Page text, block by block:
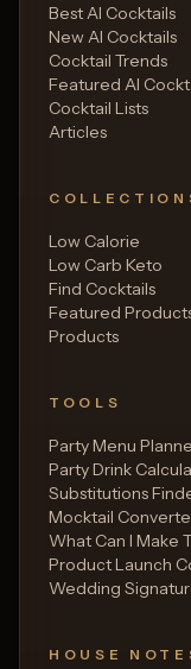
Best AI Cocktails
New AI Cocktails
Cocktail Trends
Featured AI
Cocktail Lists
Articles
Low Calorie
Low Carb Keto
Find Cocktails
Featured
Products
TOOLS
Party Menu
Party Drink
Substitutions
Mocktail
What Can I Make
Product Launch
Wedding
HOUSE